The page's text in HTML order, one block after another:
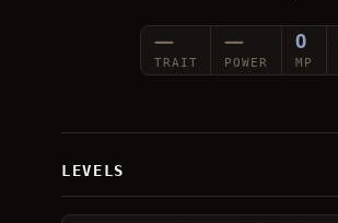
—
TRAIT
—
POWER
0
MP
LEVELS